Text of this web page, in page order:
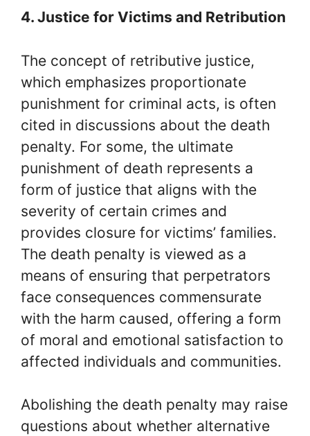
4. Justice for Victims and Retribution
The concept of retributive justice,
which emphasizes proportionate
punishment for criminal acts, is often
cited in discussions about the death
penalty. For some, the ultimate
punishment of death represents a
form of justice that aligns with the
severity of certain crimes and
provides closure for victims’ families.
The death penalty is viewed as a
means of ensuring that perpetrators
face consequences commensurate
with the harm caused, offering a form
of moral and emotional satisfaction to
affected individuals and communities.
Abolishing the death penalty may raise
questions about whether alternative